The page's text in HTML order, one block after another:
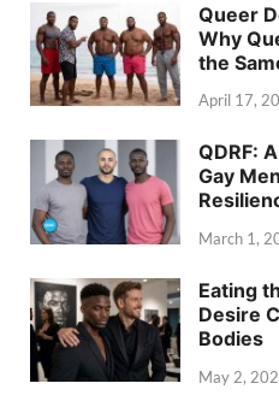
Queer
Why
the
April 17,
QDRF:
Gay
March 1,
Eating
Desire
Bodies
May 2,